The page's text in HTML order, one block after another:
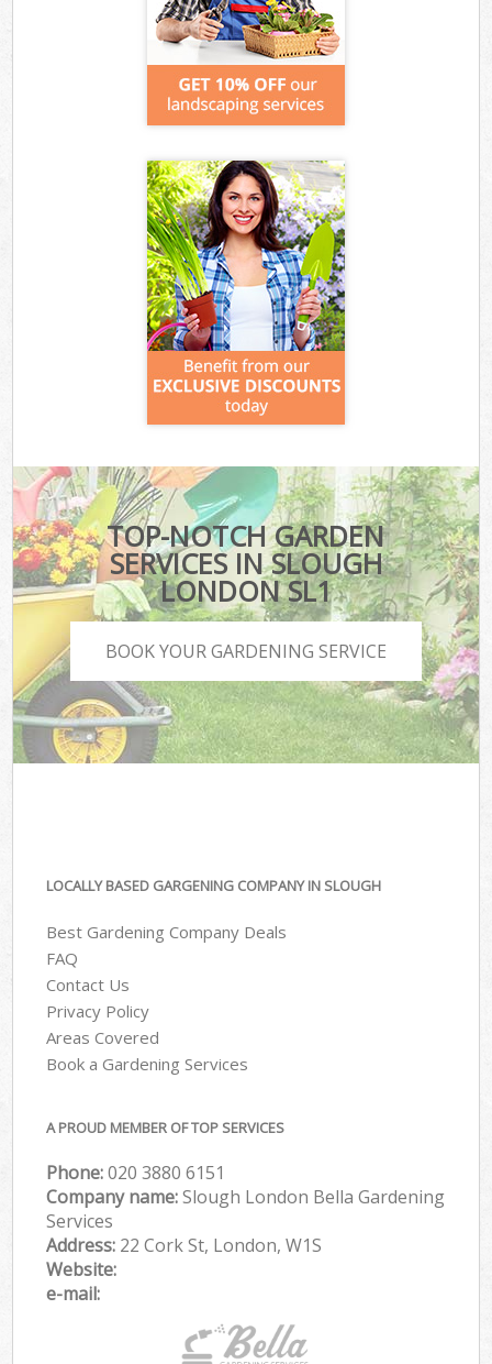
TOP-NOTCH GARDEN
SERVICES IN SLOUGH
LONDON SL1
BOOK YOUR GARDENING SERVICE
LOCALLY BASED GARGENING COMPANY IN SLOUGH
Best Gardening Company Deals
FAQ
Contact Us
Privacy Policy
Areas Covered
Book a Gardening Services
A PROUD MEMBER OF TOP SERVICES
Phone:‎020 3880 6151
Company name:Slough London Bella Gardening
Services
Address: 22 Cork St, London, W1S
Website:
e-mail: